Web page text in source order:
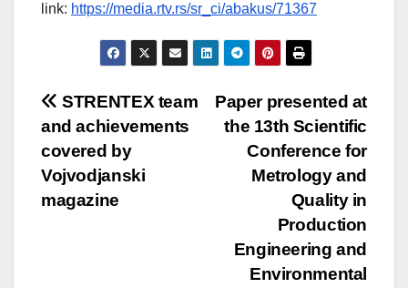
link: https://media.rtv.rs/sr_ci/abakus/71367
Post
navigation
Paper presented at
the 13th Scientific
Conference for
Metrology and
Quality in
Production
Engineering and
Environmental
STRENTEX team
and achievements
covered by
Vojvodjanski
magazine